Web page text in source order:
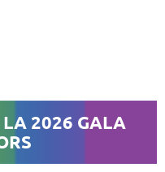
LA 2026 GALA